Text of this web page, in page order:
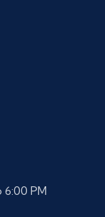
6:00 PM